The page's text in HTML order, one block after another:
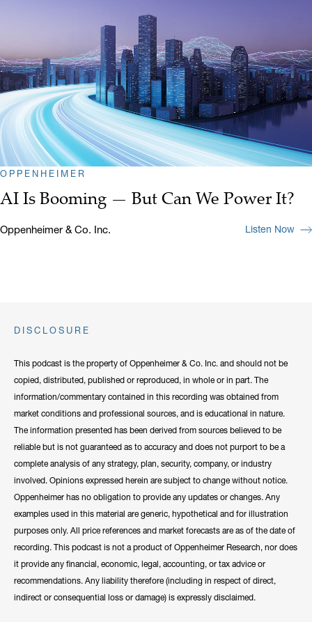
OPPENHEIMER
AI Is Booming — But Can We Power It?
Oppenheimer & Co. Inc. Listen Now
DISCLOSURE
This podcast is the property of Oppenheimer & Co. Inc. and should not be
copied, distributed, published or reproduced, in whole or in part. The
information/commentary contained in this recording was obtained from
market conditions and professional sources, and is educational in nature.
The information presented has been derived from sources believed to be
reliable but is not guaranteed as to accuracy and does not purport to be a
complete analysis of any strategy, plan, security, company, or industry
involved. Opinions expressed herein are subject to change without notice.
Oppenheimer has no obligation to provide any updates or changes. Any
examples used in this material are generic, hypothetical and for illustration
purposes only. All price references and market forecasts are as of the date of
recording. This podcast is not a product of Oppenheimer Research, nor does
it provide any financial, economic, legal, accounting, or tax advice or
recommendations. Any liability therefore (including in respect of direct,
indirect or consequential loss or damage) is expressly disclaimed.